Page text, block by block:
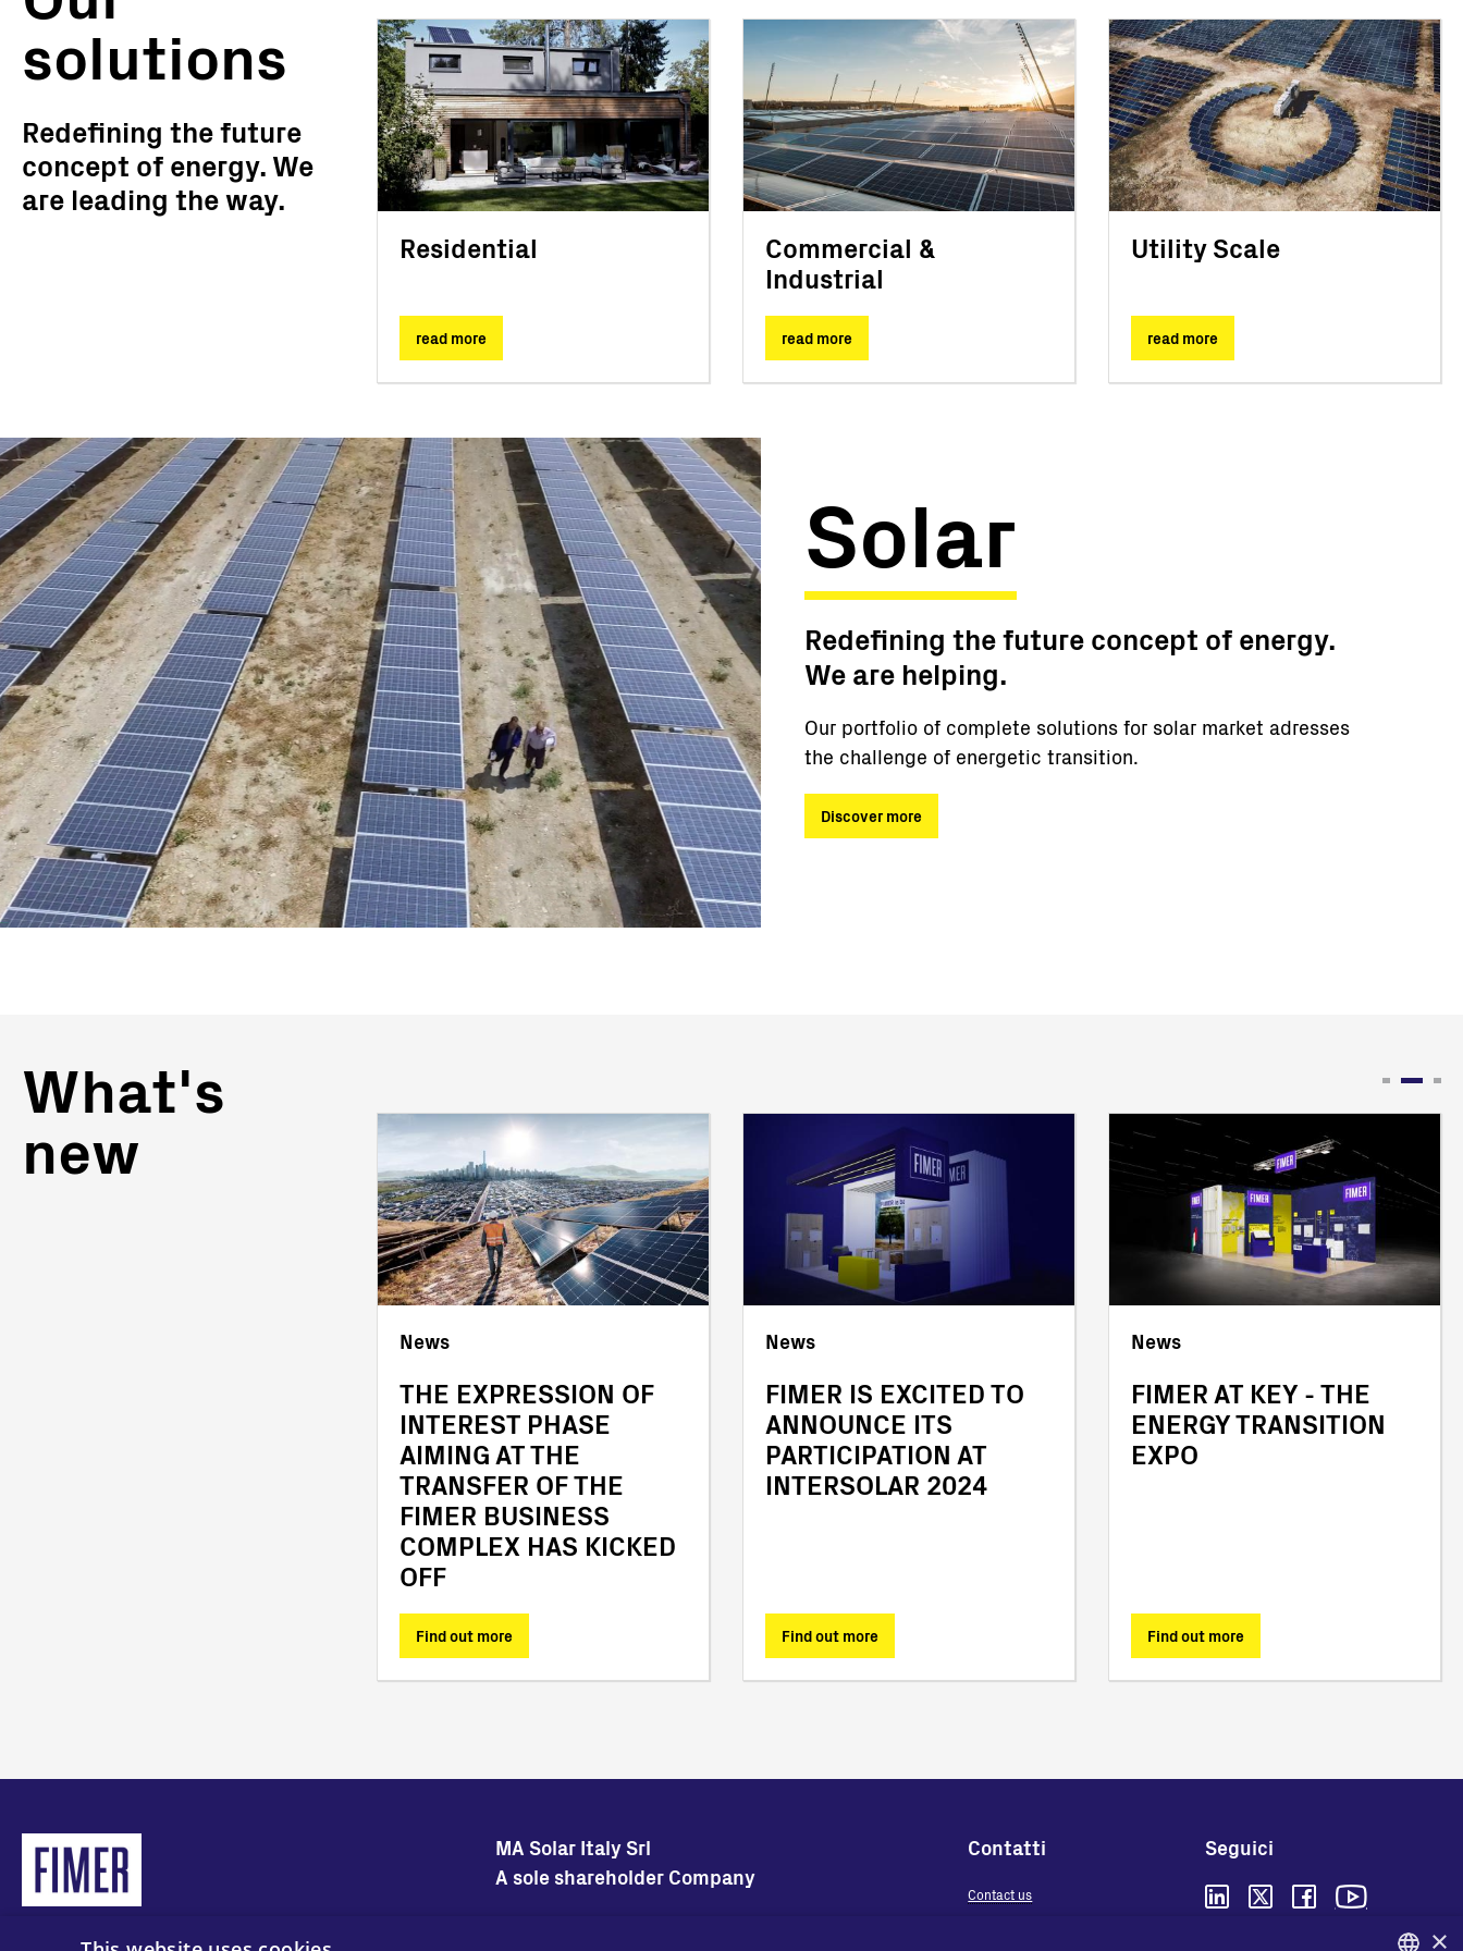
solutions
Redefining the future
concept of energy. We
are leading the way.
Residential
read more
Commercial &
Industrial
read more
Utility Scale
read more
Solar
Redefining the future concept of energy.
We are helping.
Our portfolio of complete solutions for solar market adresses
the challenge of energetic transition.
Discover more
What's
new
News
THE EXPRESSION OF
INTEREST PHASE
AIMING AT THE
TRANSFER OF THE
FIMER BUSINESS
COMPLEX HAS KICKED
OFF
Find out more
News
FIMER IS EXCITED TO
ANNOUNCE ITS
PARTICIPATION AT
INTERSOLAR 2024
Find out more
News
FIMER AT KEY - THE
ENERGY TRANSITION
EXPO
Find out more
MA Solar Italy Srl
A sole shareholder Company
Contatti
Contact us
Seguici
×